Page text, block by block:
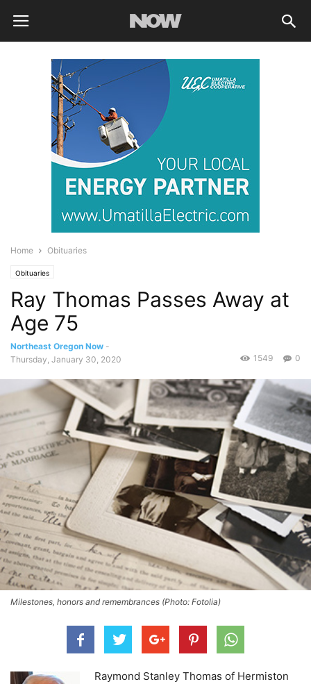
Home Obituaries
Obituaries
Ray Thomas Passes Away at
Age 75
Northeast Oregon Now -
Thursday, January 30, 2020
0
1549
Milestones, honors and remembrances (Photo: Fotolia)
Raymond Stanley Thomas of Hermiston